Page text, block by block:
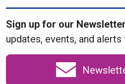
Sign up for our Newsletter
updates, events, and alerts